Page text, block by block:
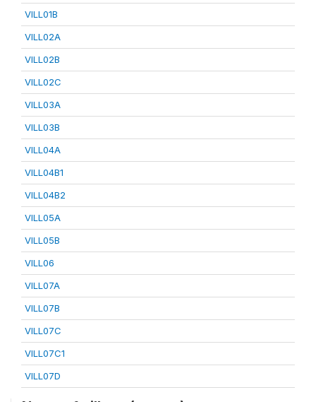
VILL01B
VILL02A
VILL02B
VILL02C
VILL03A
VILL03B
VILL04A
VILL04B1
VILL04B2
VILL05A
VILL05B
VILL06
VILL07A
VILL07B
VILL07C
VILL07C1
VILL07D